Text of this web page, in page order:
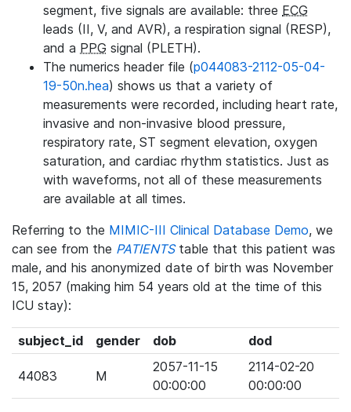
segment, five signals are available: three ECG
leads (II, V, and AVR), a respiration signal (RESP),
and a PPG signal (PLETH).
The numerics header file (p044083-2112-05-04-
19-50n.hea) shows us that a variety of
measurements were recorded, including heart rate,
invasive and non-invasive blood pressure,
respiratory rate, ST segment elevation, oxygen
saturation, and cardiac rhythm statistics. Just as
with waveforms, not all of these measurements
are available at all times.
Referring to the MIMIC-III Clinical Database Demo, we
can see from the PATIENTStable that this patient was
male, and his anonymized date of birth was November
15, 2057 (making him 54 years old at the time of this
ICU stay):
subject_id gender dob dod
44083 M
2057-11-15
00:00:00
2114-02-20
00:00:00